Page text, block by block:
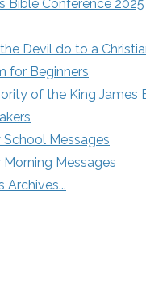
Bible Conference 2025
Devil do to a
for Beginners
of the King James
School Messages
Messages
Archives...